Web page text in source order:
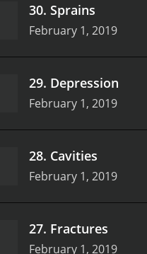
30. Sprains
February 1, 2019
29. Depression
February 1, 2019
28. Cavities
February 1, 2019
27. Fractures
February 1, 2019